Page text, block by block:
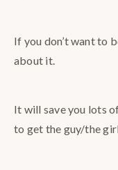
If you don’t want to
about it.
It will save you lots
to get the guy/the